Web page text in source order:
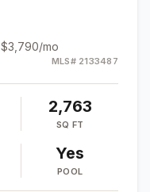
$3,790/mo
MLS# 2133487
2,763
SQ FT
Yes
POOL